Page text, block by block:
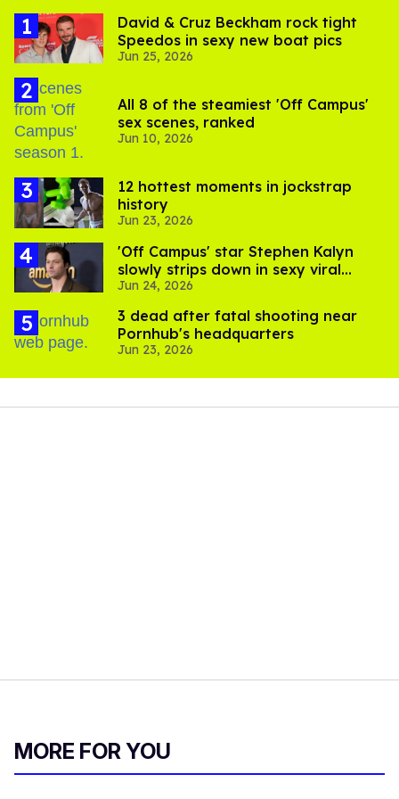
David & Cruz Beckham rock tight
Speedos in sexy new boat pics
Jun 25, 2026
All 8 of the steamiest 'Off Campus'
sex scenes, ranked
Jun 10, 2026
12 hottest moments in jockstrap
history
Jun 23, 2026
'Off Campus' star Stephen Kalyn
slowly strips down in sexy viral
video
Jun 24, 2026
3 dead after fatal shooting near
Pornhub's headquarters
Jun 23, 2026
MORE FOR YOU